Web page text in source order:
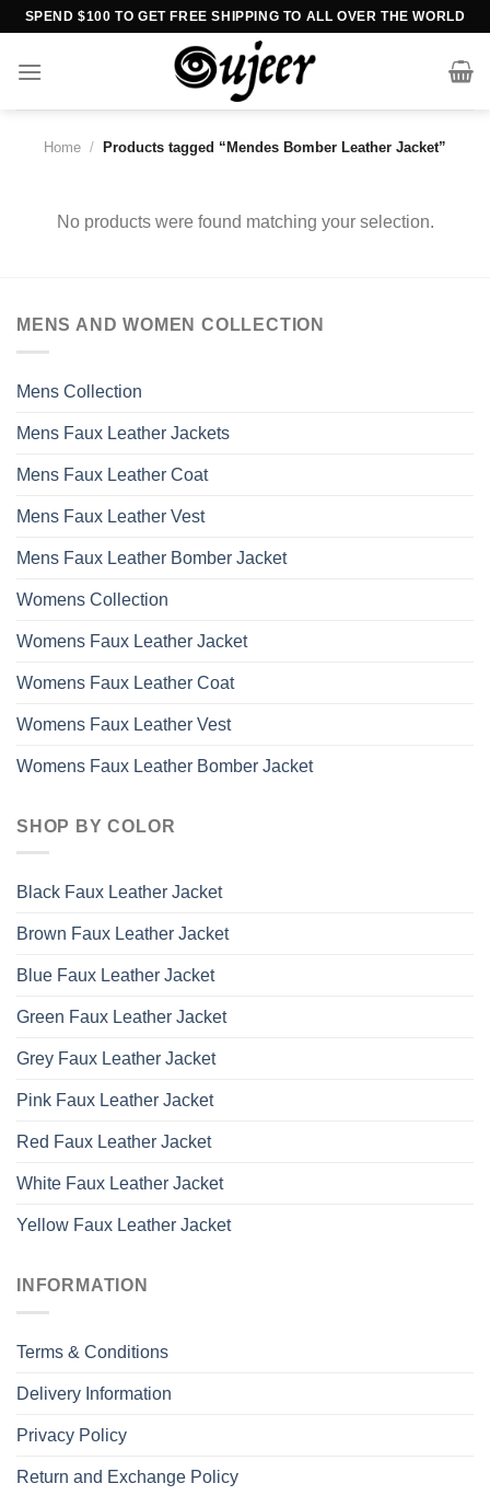
Skip
content
SPEND $100 TO GET FREE SHIPPING TO ALL OVER THE WORLD
Home / Products tagged “Mendes Bomber Leather Jacket”
No products were found matching your selection.
MENS AND WOMEN COLLECTION
Mens Collection
Mens Faux Leather Jackets
Mens Faux Leather Coat
Mens Faux Leather Vest
Mens Faux Leather Bomber Jacket
Womens Collection
Womens Faux Leather Jacket
Womens Faux Leather Coat
Womens Faux Leather Vest
Womens Faux Leather Bomber Jacket
SHOP BY COLOR
Black Faux Leather Jacket
Brown Faux Leather Jacket
Blue Faux Leather Jacket
Green Faux Leather Jacket
Grey Faux Leather Jacket
Pink Faux Leather Jacket
Red Faux Leather Jacket
White Faux Leather Jacket
Yellow Faux Leather Jacket
INFORMATION
Terms & Conditions
Delivery Information
Privacy Policy
Return and Exchange Policy